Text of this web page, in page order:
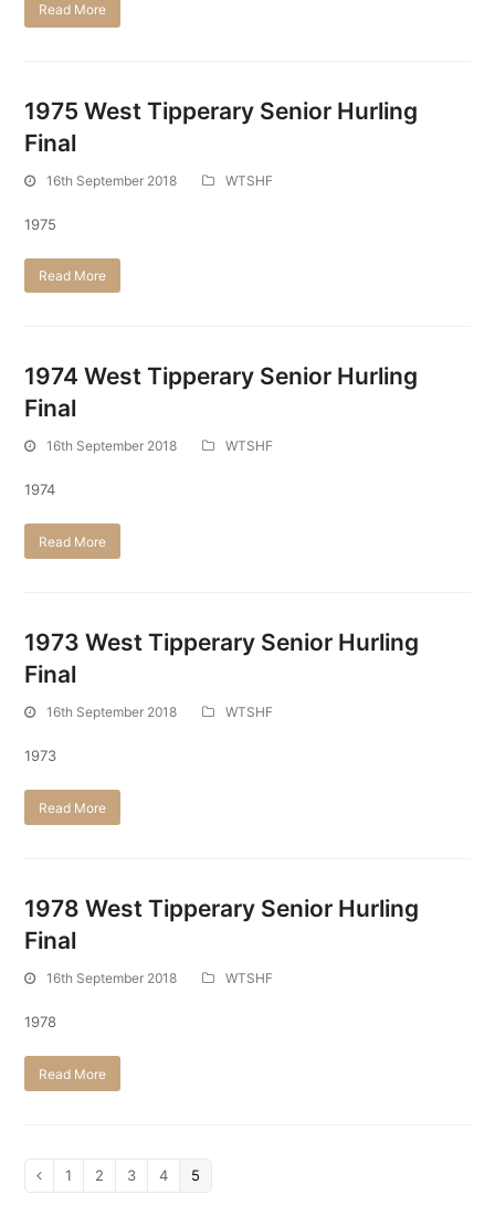
Read More
1975 West Tipperary Senior Hurling
Final
16th September 2018 WTSHF
1975
Read More
1974 West Tipperary Senior Hurling
Final
16th September 2018 WTSHF
1974
Read More
1973 West Tipperary Senior Hurling
Final
16th September 2018 WTSHF
1973
Read More
1978 West Tipperary Senior Hurling
Final
16th September 2018 WTSHF
1978
Read More
Previous
Page
1 Page
2 Page
3 Page
4 Page
5